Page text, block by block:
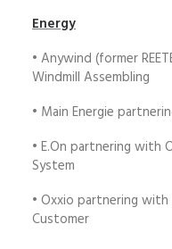
Energy
• Anywind (former
Windmill Assembling
• Main Energie
• E.On partnering with
System
• Oxxio partnering
Customer